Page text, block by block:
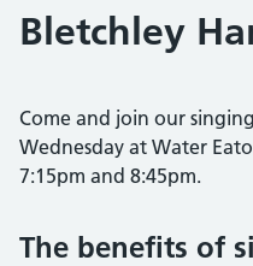
Bletchley
Come and join our
Wednesday at Water
7:15pm and 8:45pm.
The benefits of